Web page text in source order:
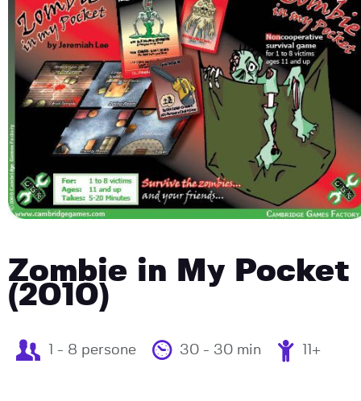
AIUTO
BLOG-NEWS
EVENTI
Zombie in My Pocket
(2010)
1 - 8 persone 30 - 30 min 11+